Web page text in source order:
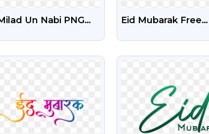
Un Nabi PNG
Eid Mubarak Free
VIEW VIEW